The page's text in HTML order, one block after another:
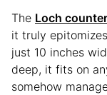
The Loch
it truly
just 10 inches
deep, it fits on
somehow